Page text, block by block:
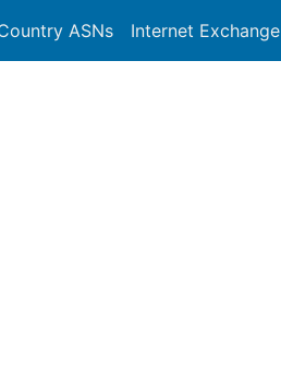
ASNs Internet Exchange